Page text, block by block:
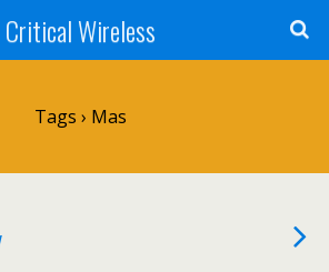
Critical Wireless
Tags › Mas